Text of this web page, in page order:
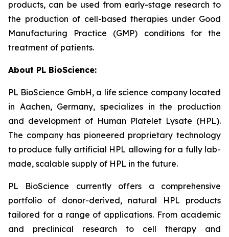
products, can be used from early-stage research to
the production of cell-based therapies under Good
Manufacturing Practice (GMP) conditions for the
treatment of patients.
About PL BioScience:
PL BioScience GmbH, a life science company located
in Aachen, Germany, specializes in the production
and development of Human Platelet Lysate (HPL).
The company has pioneered proprietary technology
to produce fully artificial HPL allowing for a fully lab-
made, scalable supply of HPL in the future.
PL BioScience currently offers a comprehensive
portfolio of donor-derived, natural HPL products
tailored for a range of applications. From academic
and preclinical research to cell therapy and